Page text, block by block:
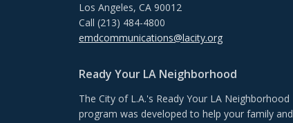
Los Angeles, CA 90012
Call (213) 484-4800
emdcommunications@lacity.org
Ready Your LA Neighborhood
The City of L.A.'s Ready Your LA Neighborhood
program was developed to help your family and